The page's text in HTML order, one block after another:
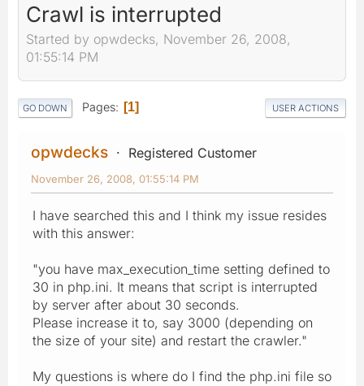
Crawl is interrupted
Started by opwdecks, November 26, 2008,
01:55:14 PM
GO DOWN Pages 1 USER ACTIONS
opwdecks Registered Customer
November 26, 2008, 01:55:14 PM
I have searched this and I think my issue resides
with this answer:
"you have max_execution_time setting defined to
30 in php.ini. It means that script is interrupted
by server after about 30 seconds.
Please increase it to, say 3000 (depending on
the size of your site) and restart the crawler."
My questions is where do I find the php.ini file so